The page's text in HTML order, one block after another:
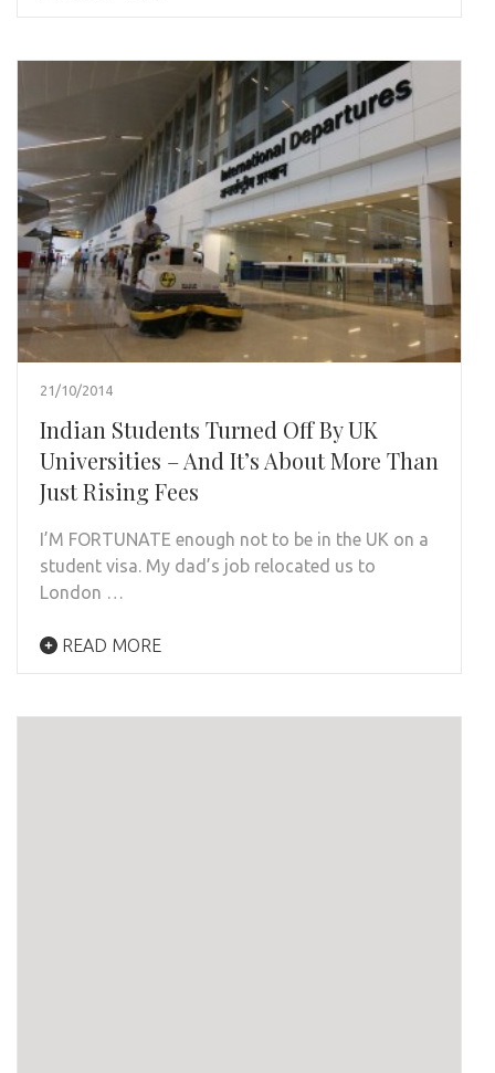
21/10/2014
Indian Students Turned Off By UK
Universities – And It’s About More Than
Just Rising Fees
I’M FORTUNATE enough not to be in the UK on a
student visa. My dad’s job relocated us to
London …
READ MORE